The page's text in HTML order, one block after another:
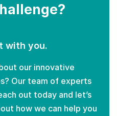
with you.
our innovative
Our team of experts
out today and let’s
how we can help you